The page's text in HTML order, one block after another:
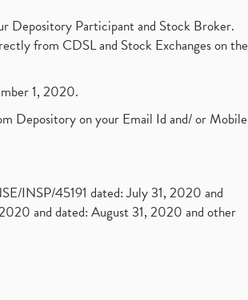
Depository Participant and Stock Broker.
from CDSL and Stock Exchanges on the
1, 2020.
Depository on your Email Id and/ or Mobile
INSP/45191 dated: July 31, 2020 and
and dated: August 31, 2020 and other